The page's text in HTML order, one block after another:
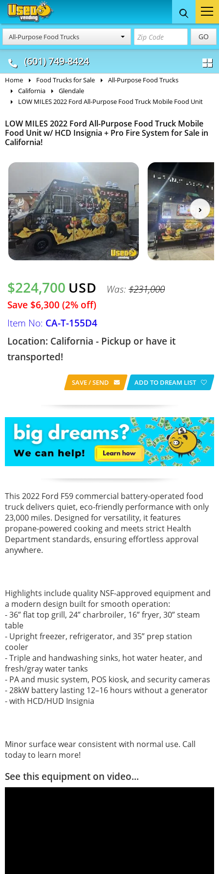
All-Purpose Food Trucks GO
(601) 749-8424
Food Trucks
& Mobile Kitchens
Concession
& Food Trailers
Home Food Trucks for Sale
All-Purpose Food Trucks
California
Glendale
LOW MILES 2022 Ford All-Purpose Food Truck Mobile Food Unit
LOW MILES 2022 Ford All-Purpose Food Truck Mobile
Food Unit w/ HCD Insignia + Pro Fire System for Sale in
California!
$224,700 USD Was: $231,000
Save $6,300 (2% off)
Item No: CA-T-155D4
Location: California - Pickup or have it
transported!
SAVE / SEND ADD TO DREAM LIST
This 2022 Ford F59 commercial battery-operated food
truck delivers quiet, eco-friendly performance with only
23,000 miles. Designed for versatility, it features
propane-powered cooking and meets strict Health
Department standards, ensuring effortless approval
anywhere.
Highlights include quality NSF-approved equipment and
a modern design built for smooth operation:
- 36” flat top grill, 24” charbroiler, 16” fryer, 30” steam
table
- Upright freezer, refrigerator, and 35” prep station
cooler
- Triple and handwashing sinks, hot water heater, and
fresh/gray water tanks
- PA and music system, POS kiosk, and security cameras
- 28kW battery lasting 12–16 hours without a generator
- with HCD/HUD Insignia
Minor surface wear consistent with normal use. Call
today to learn more!
See this equipment on video...